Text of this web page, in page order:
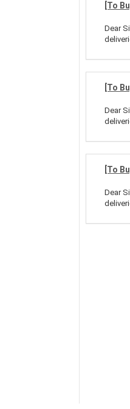
[To
Dear
[To
Dear
[To
Dear